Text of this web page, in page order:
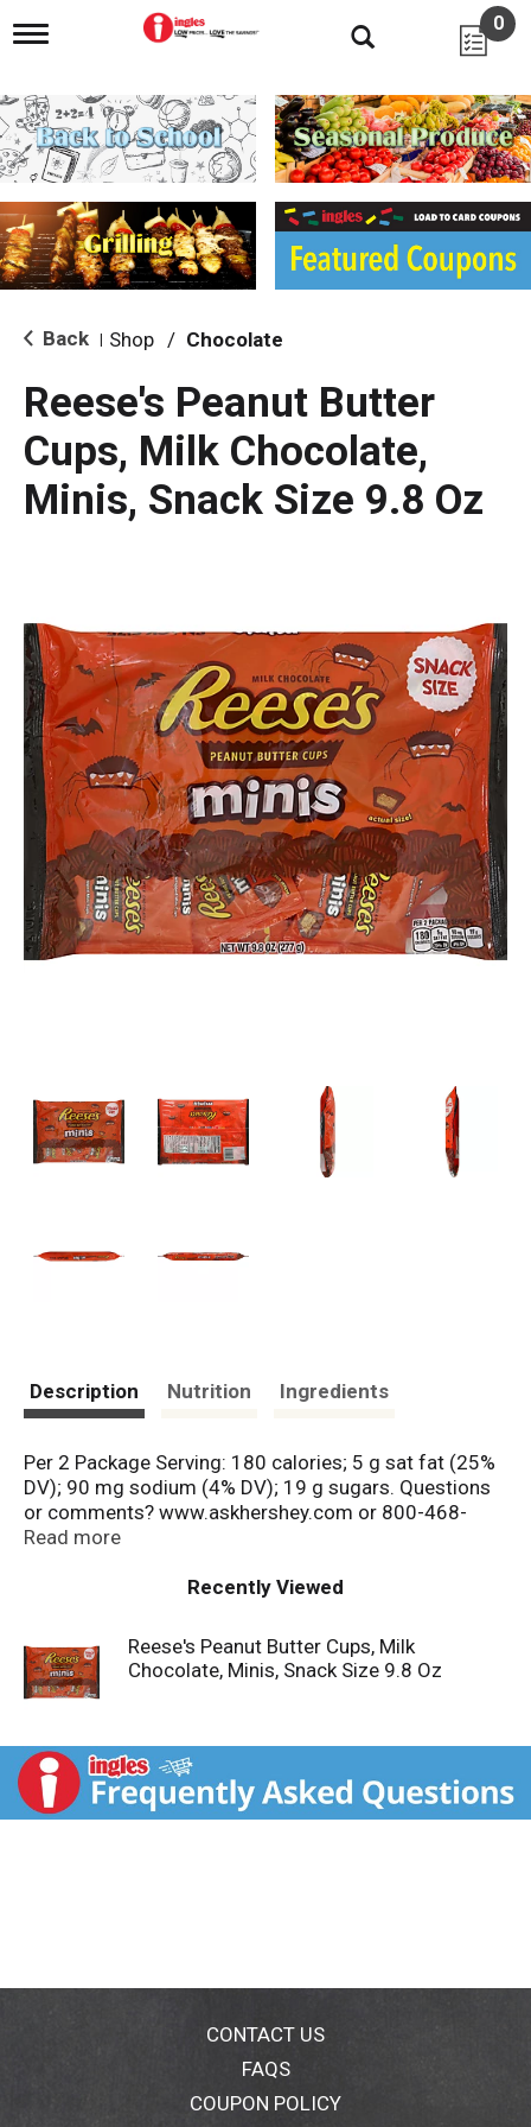
T
g
l
e
n
i
g
a
i
o
0
Back Shop / Chocolate
Reese's Peanut Butter
Cups, Milk Chocolate,
Minis, Snack Size 9.8 Oz
Description Nutrition Ingredients
Per 2 Package Serving: 180 calories; 5 g sat fat (25%
DV); 90 mg sodium (4% DV); 19 g sugars. Questions
or comments? www.askhershey.com or 800-468-
1714. Visit us at www.Celebratewithhersheys.com.
Read more
Recently Viewed
Reese's Peanut Butter Cups, Milk
Chocolate, Minis, Snack Size 9.8 Oz
CONTACT US
FAQS
COUPON POLICY